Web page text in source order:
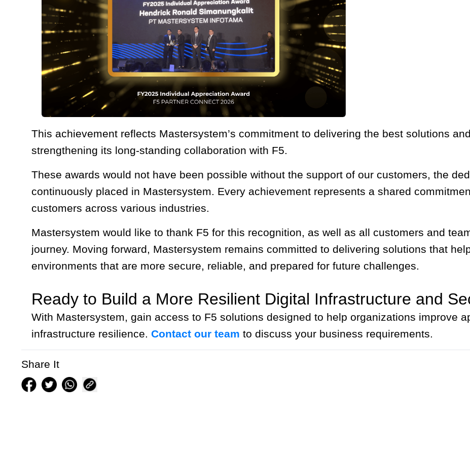
This achievement reflects Mastersystem’s commitment to delivering the best solutions
strengthening its long-standing collaboration with F5.
These awards would not have been possible without the support of our customers, the
continuously placed in Mastersystem. Every achievement represents a shared
customers across various industries.
Mastersystem would like to thank F5 for this recognition, as well as all customers and
journey. Moving forward, Mastersystem remains committed to delivering solutions that
environments that are more secure, reliable, and prepared for future challenges.
Ready to Build a More Resilient Digital Infrastructure and
With Mastersystem, gain access to F5 solutions designed to help organizations improve
infrastructure resilience. Contact our team to discuss your business requirements.
Share It